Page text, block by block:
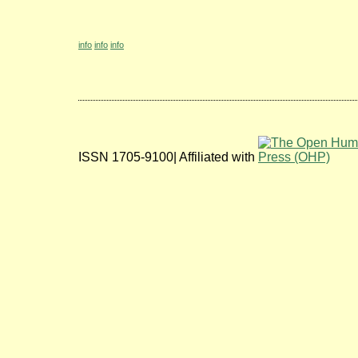
info info info
ISSN 1705-9100| Affiliated with